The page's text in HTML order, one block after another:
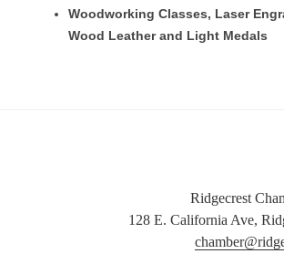
Woodworking Classes, Laser
Wood Leather and Light Medals
Ridgecrest
128 E. California Ave,